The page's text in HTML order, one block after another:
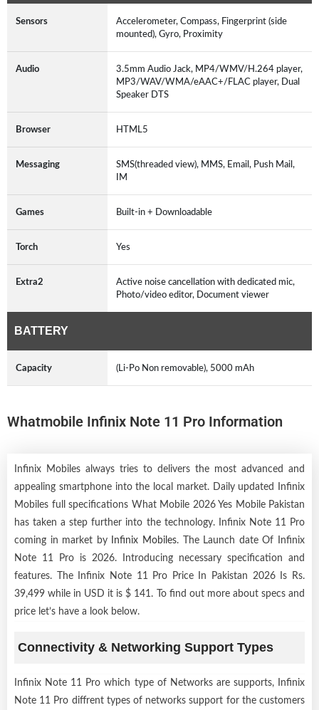
Sensors
Accelerometer, Compass, Fingerprint (side
mounted), Gyro, Proximity
Audio
3.5mm Audio Jack, MP4/WMV/H.264 player,
MP3/WAV/WMA/eAAC+/FLAC player, Dual
Speaker DTS
Browser HTML5
Messaging
SMS(threaded view), MMS, Email, Push Mail,
IM
Games Built-in + Downloadable
Torch Yes
Extra2
Active noise cancellation with dedicated mic,
Photo/video editor, Document viewer
BATTERY
Capacity (Li-Po Non removable), 5000 mAh
Whatmobile Infinix Note 11 Pro Information
Infinix Mobiles always tries to delivers the most advanced and
appealing smartphone into the local market. Daily updated Infinix
Mobiles full specifications What Mobile 2026 Yes Mobile Pakistan
has taken a step further into the technology. Infinix Note 11 Pro
coming in market by
Infinix Mobiles. The Launch date Of Infinix
Note 11 Pro is 2026. Introducing necessary specification and
features. The Infinix Note 11 Pro Price In Pakistan 2026 Is Rs.
39,499 while in USD it is $ 141. To find out more about specs and
price let’s have a look below.
Connectivity & Networking Support Types
Infinix Note 11 Pro which type of Networks are supports, Infinix
Note 11 Pro diffrent types of networks support for the customers